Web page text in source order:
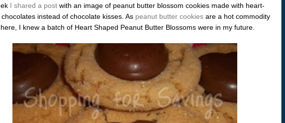
I shared a postwith an image of peanut butter blossom cookies made with heart-
instead of chocolate kisses. As peanut butter cookiesare a hot commodity
I knew a batch of Heart Shaped Peanut Butter Blossoms were in my future.